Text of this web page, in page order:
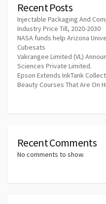
Recent Posts
Injectable Packaging And
Industry Price Till, 2020-2030
NASA funds help Arizona
Cubesats
Vakrangee Limited (VL)
Sciences Private Limited.
Epson Extends InkTank
Beauty Courses That Are On
Recent Comments
No comments to show.